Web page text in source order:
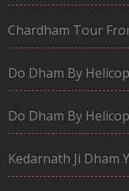
Chardham Tour
Do Dham By
Do Dham By
Kedarnath Ji Dham